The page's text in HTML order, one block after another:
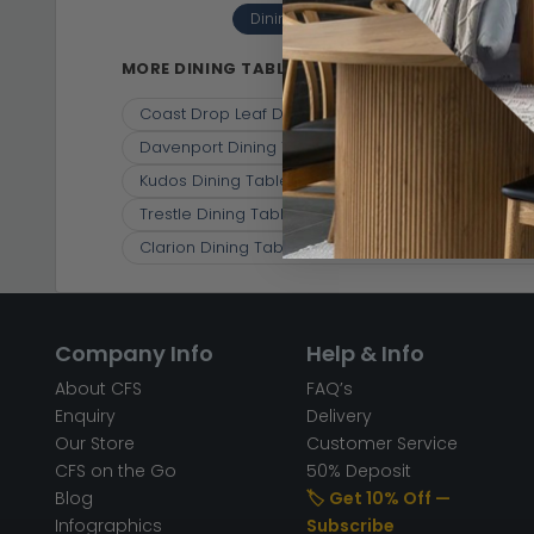
Dining Tables(10) Solid Oak With
MORE DINING TABLES
Coast Drop Leaf Dining Table - 2-4 Seater -
Davenport Dining Table - 2 Seater - 106cm -
Kudos Dining Table - 2 Seater - 80cm - Round -
Trestle Dining Table - 250cm - 10 Seater - Rustic
Clarion Dining Table - 4-6 Seater - 120cm-
Company Info
About CFS
Enquiry
Our Store
CFS on the Go
Blog
Infographics
Help & Info
FAQ’s
Delivery
Customer Service
50% Deposit
🏷️ Get 10% Off —
Subscribe